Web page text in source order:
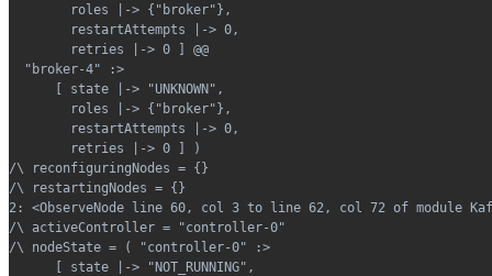
        roles |-> {"broker"},
        restartAttempts |-> 0,
        retries |-> 0 ] @@
  "broker-4" :>
      [ state |-> "UNKNOWN",
        roles |-> {"broker"},
        restartAttempts |-> 0,
        retries |-> 0 ] )
/\ reconfiguringNodes = {}
/\ restartingNodes = {}
2: <ObserveNode line 60, col 3 to line 62, col 72 of module
/\ activeController = "controller-0"
/\ nodeState = ( "controller-0" :>
      [ state |-> "NOT_RUNNING",